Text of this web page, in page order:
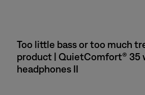
Too little bass or too much
product | QuietComfort® 35
headphones II